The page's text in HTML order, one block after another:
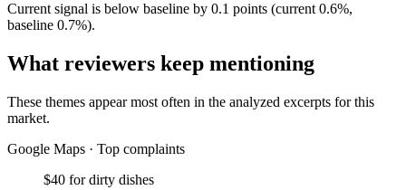
Current signal is below baseline by 0.1 points (current 0.6%,
baseline 0.7%).
What reviewers keep mentioning
These themes appear most often in the analyzed excerpts for this
market.
Google Maps · Top complaints
$40 for dirty dishes